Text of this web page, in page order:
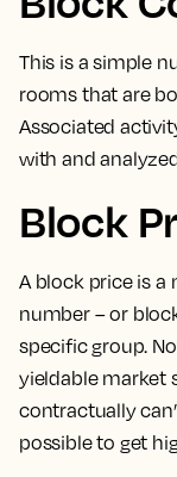
This is asimple
rooms that are
Associated
with and
Block
A block price is a
number – or
specific group.
yieldable market
contractually
possible to get